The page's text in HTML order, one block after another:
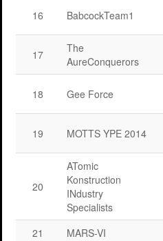
16 BabcockTeam1
17
The
AureConquerors
18 Gee Force
19 MOTTS YPE 2014
20
ATomic
Konstruction
INdustry
Specialists
21 MARS-VI